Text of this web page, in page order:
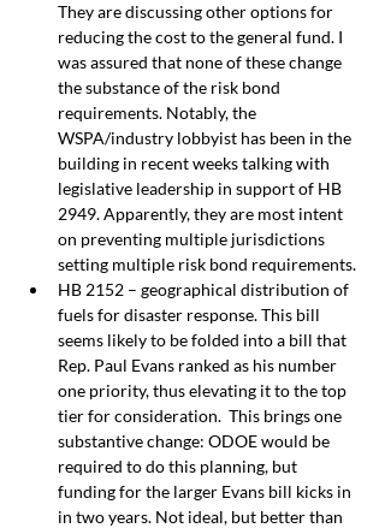
They are discussing other options for
reducing the cost to the general fund. I
was assured that none of these change
the substance of the risk bond
requirements. Notably, the
WSPA/industry lobbyist has been in the
building in recent weeks talking with
legislative leadership in support of HB
2949. Apparently, they are most intent
on preventing multiple jurisdictions
setting multiple risk bond requirements.
HB 2152 – geographical distribution of
fuels for disaster response. This bill
seems likely to be folded into a bill that
Rep. Paul Evans ranked as his number
one priority, thus elevating it to the top
tier for consideration. This brings one
substantive change: ODOE would be
required to do this planning, but
funding for the larger Evans bill kicks in
in two years. Not ideal, but better than